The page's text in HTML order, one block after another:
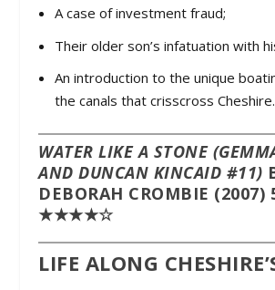
A case of investment fraud;
Their older son’s infatuation with
An introduction to the unique
the canals that crisscross Cheshire.
WATER LIKE A STONE
AND DUNCAN KINCAID #11)
DEBORAH CROMBIE (2007)
★★★★☆
LIFE ALONG